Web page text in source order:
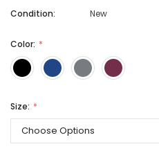
Condition:
New
Color:
Size: